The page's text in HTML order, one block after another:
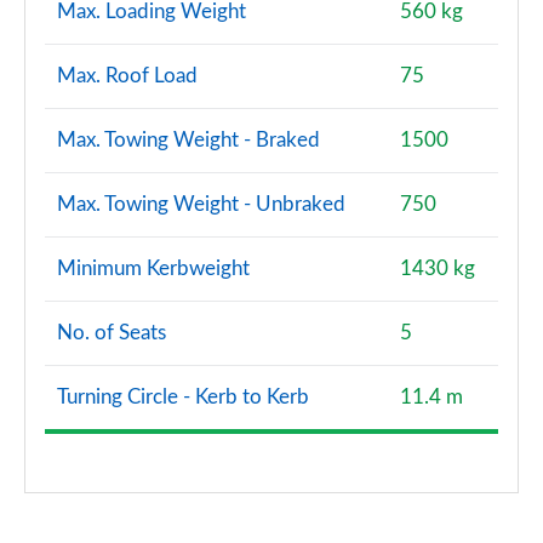
Page 156 of 160
2.0 John Cooper Works ALL4 [Level 2] 5dr Auto
2.0 John Cooper Works ALL4 [Level 3] 5dr Auto
Page 158 of 160
2.0 John Cooper Works Premium ALL4 5dr Auto
Page 159 of 160
2.0 John Cooper Works Premium Plus ALL4 5dr Auto
Page 160 of 160
Max. Loading Weight 560 kg
Max. Roof Load 75
Max. Towing Weight - Braked 1500
Max. Towing Weight - Unbraked 750
Minimum Kerbweight 1430 kg
No. of Seats 5
Turning Circle - Kerb to Kerb 11.4 m